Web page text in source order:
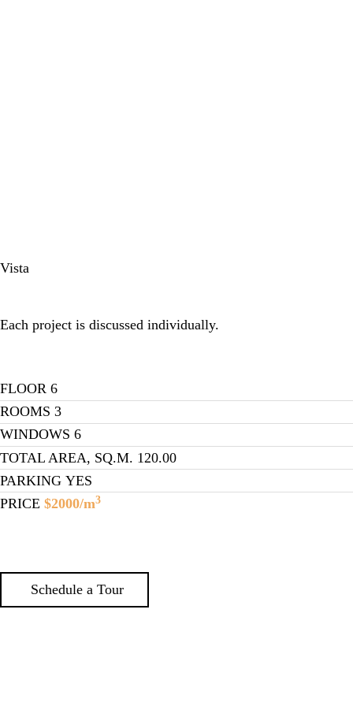
Vista
Each project is discussed individually.
FLOOR 6
ROOMS 3
WINDOWS 6
TOTAL AREA, SQ.M. 120.00
PARKING YES
PRICE $2000/m3
Schedule a Tour